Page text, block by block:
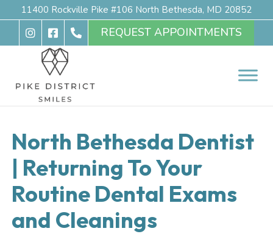
11400 Rockville Pike #106 North Bethesda, MD 20852
REQUEST APPOINTMENTS
North Bethesda Dentist
| Returning To Your
Routine Dental Exams
and Cleanings